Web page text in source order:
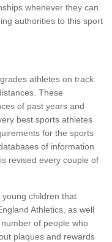
whenever they can.
authorities to this sport
athletes on track
These
of past years and
best sports athletes
for the sports
of information
revised every couple of
children that
Athletics, as well
of people who
plaques and rewards